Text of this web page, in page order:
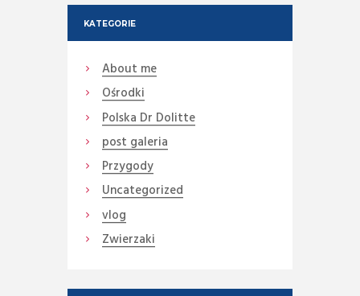
KATEGORIE
About me
Ośrodki
Polska Dr Dolitte
post galeria
Przygody
Uncategorized
vlog
Zwierzaki